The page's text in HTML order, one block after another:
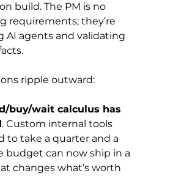
build. The PM is no
requirements; they’re
AI agents and validating
ripple outward:
buy/wait calculus has
. Custom internal tools
to take a quarter and a
budget can now ship in a
changes what’s worth